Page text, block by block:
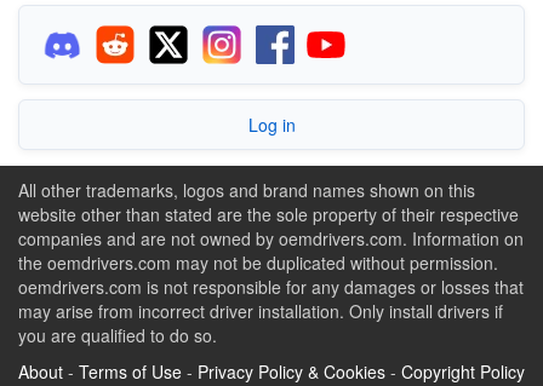
Log in
All other trademarks, logos and brand names shown on this
website other than stated are the sole property of their respective
companies and are not owned by oemdrivers.com. Information on
the oemdrivers.com may not be duplicated without permission.
oemdrivers.com is not responsible for any damages or losses that
may arise from incorrect driver installation. Only install drivers if
you are qualified to do so.
About - Terms of Use - Privacy Policy & Cookies - Copyright Policy